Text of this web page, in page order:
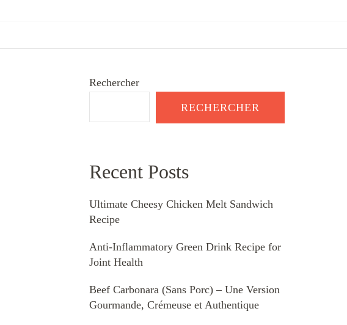
Rechercher
RECHERCHER
Recent Posts
Ultimate Cheesy Chicken Melt Sandwich
Recipe
Anti-Inflammatory Green Drink Recipe for
Joint Health
Beef Carbonara (Sans Porc) – Une Version
Gourmande, Crémeuse et Authentique